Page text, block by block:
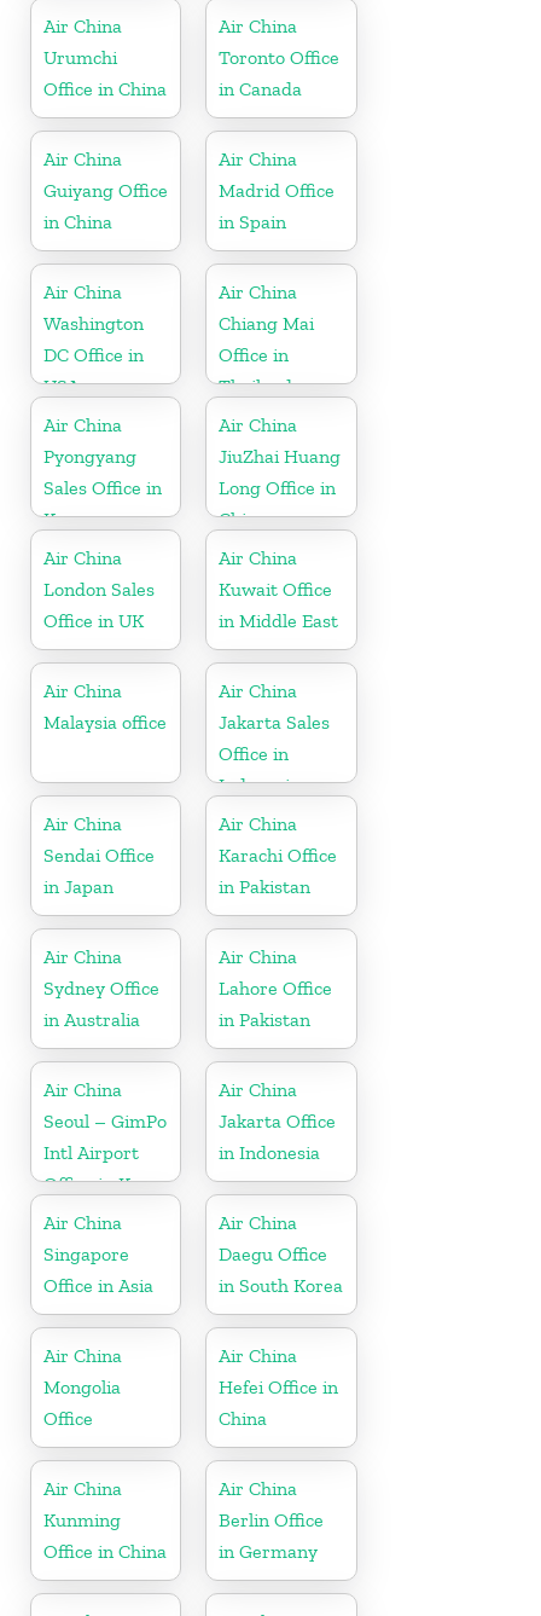
Air China
Urumchi
Office in China
Air China
Toronto Office
in Canada
Air China
Guiyang Office
in China
Air China
Madrid Office
in Spain
Air China
Washington
DC Office in
USA
Air China
Chiang Mai
Office in
Thailand
Air China
Pyongyang
Sales Office in
Korea
Air China
JiuZhai Huang
Long Office in
China
Air China
London Sales
Office in UK
Air China
Kuwait Office
in Middle East
Air China
Malaysia office
Air China
Jakarta Sales
Office in
Indonesia
Air China
Sendai Office
in Japan
Air China
Karachi Office
in Pakistan
Air China
Sydney Office
in Australia
Air China
Lahore Office
in Pakistan
Air China
Seoul – GimPo
Intl Airport
Office in Korea
Air China
Jakarta Office
in Indonesia
Air China
Singapore
Office in Asia
Air China
Daegu Office
in South Korea
Air China
Mongolia
Office
Air China
Hefei Office in
China
Air China
Kunming
Office in China
Air China
Berlin Office
in Germany